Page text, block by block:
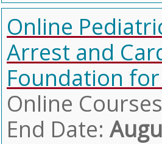
Online
Arrest and
Foundation for
Online Courses
End Date: